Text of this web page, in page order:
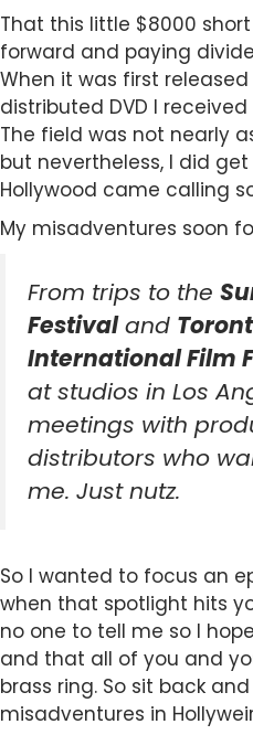
That this little $8000
forward and paying
When it was first
distributed DVD I
The field was not nearly
but nevertheless, I did
Hollywood came calling
My misadventures soon
From trips to the
Festivaland
International Film
at studios in Los
meetings with
distributors who
me. Just nutz.
So I wanted to focus an
when that spotlight hits
no one to tell me so I
and that all of you and
brass ring. So sit back
misadventures in